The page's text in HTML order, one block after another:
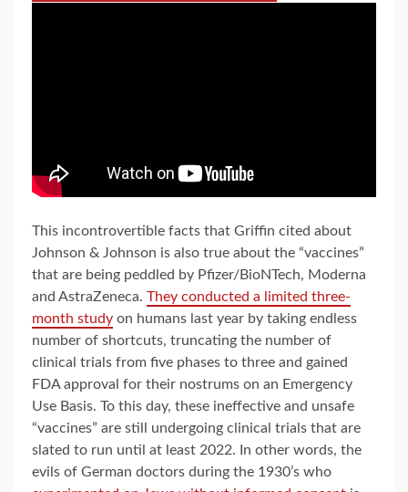
This incontrovertible facts that Griffin cited about
Johnson & Johnson is also true about the “vaccines”
that are being peddled by Pfizer/BioNTech, Moderna
and AstraZeneca. They conducted a limited three-
month study on humans last year by taking endless
number of shortcuts, truncating the number of
clinical trials from five phases to three and gained
FDA approval for their nostrums on an Emergency
Use Basis. To this day, these ineffective and unsafe
“vaccines” are still undergoing clinical trials that are
slated to run until at least 2022. In other words, the
evils of German doctors during the 1930’s who